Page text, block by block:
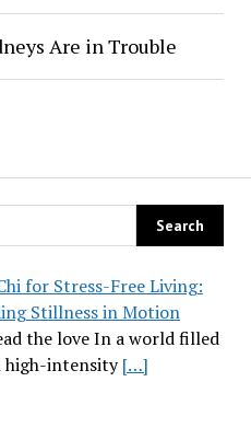
for Stress-Free Living:
Stillness in Motion
the love In a world filled
high-intensity[…]
Are in Trouble